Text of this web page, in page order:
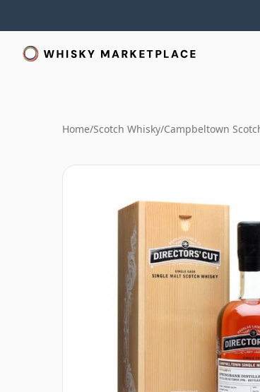
Home/Scotch Whisky/Campbeltown